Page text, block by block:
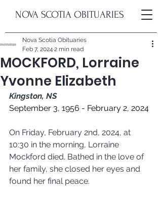
NOVA SCOTIA OBITUARIES
MOCKFORD, Lorraine
Yvonne Elizabeth
Nova Scotia Obituaries
Feb 7, 2024 2 min read
Kingston, NS
September 3, 1956 - February 2, 2024
On Friday, February 2nd, 2024, at
10:30 in the morning, Lorraine
Mockford died. Bathed in the love of
her family, she closed her eyes and
found her final peace.